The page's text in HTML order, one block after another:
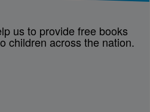
us to provide free books
children across the nation.